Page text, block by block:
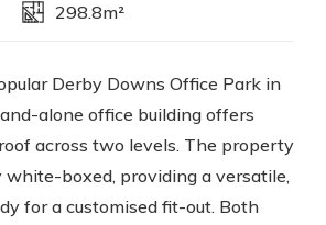
298.8m²
Derby Downs Office Park in
alone office building offers
across two levels. The property
white-boxed, providing a versatile,
for a customised fit-out. Both